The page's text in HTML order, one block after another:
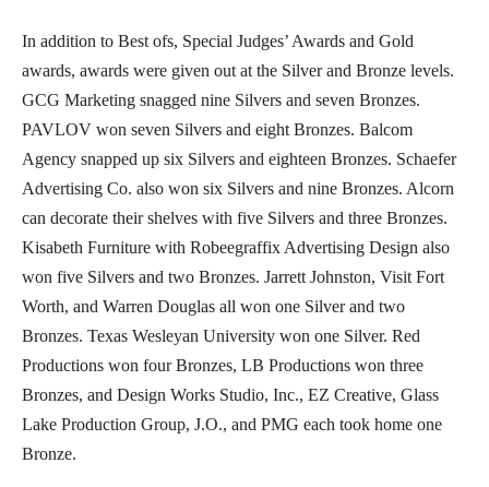
In addition to Best ofs, Special Judges’ Awards and Gold
awards, awards were given out at the Silver and Bronze levels.
GCG Marketing snagged nine Silvers and seven Bronzes.
PAVLOV won seven Silvers and eight Bronzes. Balcom
Agency snapped up six Silvers and eighteen Bronzes. Schaefer
Advertising Co. also won six Silvers and nine Bronzes. Alcorn
can decorate their shelves with five Silvers and three Bronzes.
Kisabeth Furniture with Robeegraffix Advertising Design also
won five Silvers and two Bronzes. Jarrett Johnston, Visit Fort
Worth, and Warren Douglas all won one Silver and two
Bronzes. Texas Wesleyan University won one Silver. Red
Productions won four Bronzes, LB Productions won three
Bronzes, and Design Works Studio, Inc., EZ Creative, Glass
Lake Production Group, J.O., and PMG each took home one
Bronze.